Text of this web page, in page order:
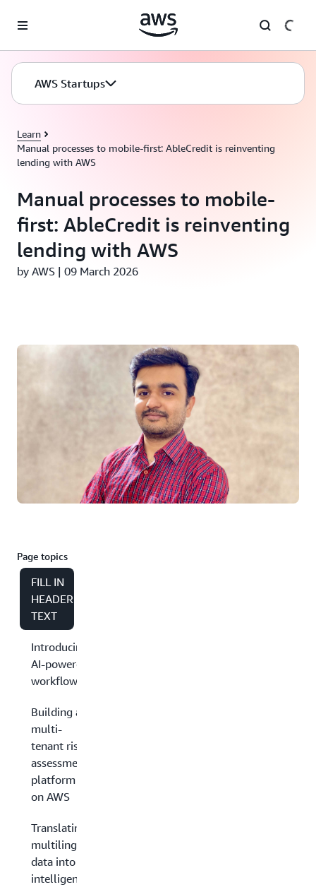
AWS Startups
Learn
Manual processes to mobile-first: AbleCredit is reinventing
lending with AWS
Manual processes to mobile-
first: AbleCredit is reinventing
lending with AWS
by AWS | 09 March 2026
Page topics
FILL IN
HEADER
TEXT
Introducing
AI-powered
workflows
Building a
multi-
tenant risk
assessment
platform
on AWS
Translating
multilingual
data into
intelligent